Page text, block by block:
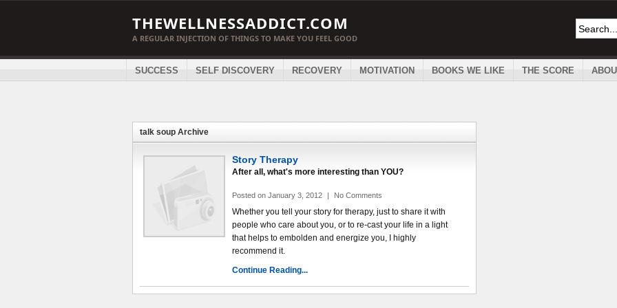
THEWELLNESSADDICT.COM
A REGULAR INJECTION OF THINGS TO MAKE YOU FEEL GOOD
SUCCESS SELF DISCOVERY RECOVERY MOTIVATION BOOKS WE LIKE THE SCORE
talk soup Archive
Story Therapy
After all, what's more interesting than YOU?
Posted on January 3, 2012 | No Comments
Whether you tell your story for therapy, just to share it with
people who care about you, or to re-cast your life in a light
that helps to embolden and energize you, I highly
recommend it.
Continue Reading...